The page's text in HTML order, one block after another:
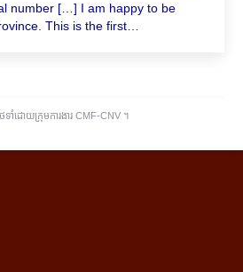
number […] I am happy to be
This is the first…
ទាំដោយក្រុមការងារ CMF-CNV ​។